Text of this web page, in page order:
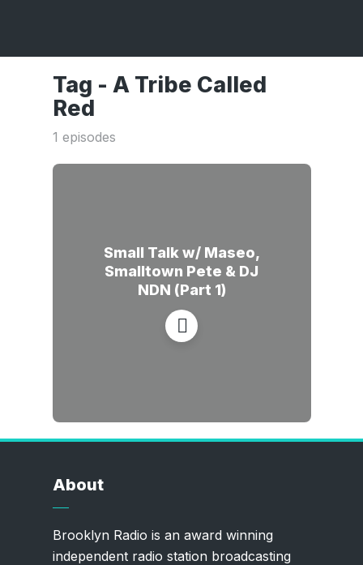
Tag - A Tribe Called
Red
1 episodes
Small Talk w/ Maseo,
Smalltown Pete & DJ
NDN (Part 1)
About
Brooklyn Radio is an award winning
independent radio station broadcasting